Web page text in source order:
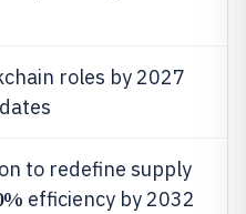
roles by 2027
to redefine supply
efficiency by 2032